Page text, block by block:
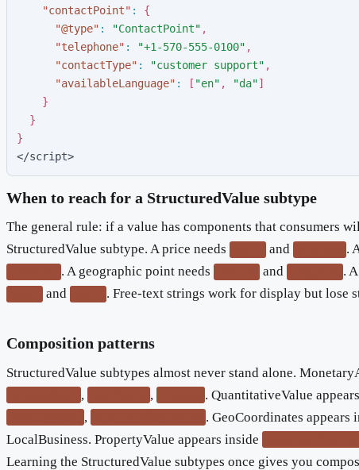
"contactPoint" :
{
"@type" : "ContactPoint" ,
"telephone" : "+1-570-555-0100" ,
"contactType" : "customer support" ,
"availableLanguage" : [ "en" , "da"]
}
}
}
</script>
When to reach for a StructuredValue subtype
The general rule: if a value has components that consumers
StructuredValue subtype. A price needs
and .
. A geographic point needs and .
and . Free-text strings work for display but lose
Composition patterns
StructuredValue subtypes almost never stand alone.
, , . QuantitativeValue
, . GeoCoordinates appears
LocalBusiness. PropertyValue appears inside
Learning the StructuredValue subtypes once gives you